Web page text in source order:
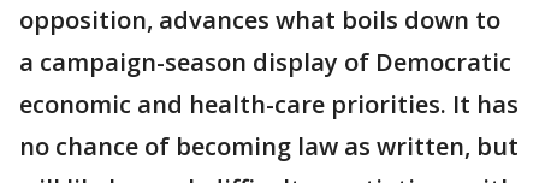
opposition, advances what boils down to
a campaign-season display of Democratic
economic and health-care priorities. It has
no chance of becoming law as written, but